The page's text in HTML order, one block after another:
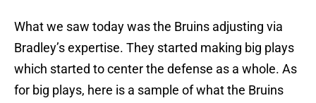
What we saw today was the Bruins adjusting via
Bradley’s expertise. They started making big plays
which started to center the defense as a whole. As
for big plays, here is a sample of what the Bruins